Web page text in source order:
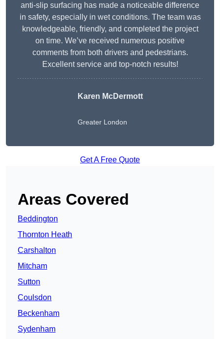
anti-slip surfacing has made a noticeable difference
in safety, especially in wet conditions. The team was
knowledgeable, friendly, and completed the project
on time. We’ve received numerous positive
comments from both drivers and pedestrians.
Excellent service and top-notch results!
Karen McDermott
Greater London
Get A Free Quote
Areas Covered
Beddington
Thornton Heath
Carshalton
Mitcham
Sutton
Coulsdon
Beckenham
Sydenham